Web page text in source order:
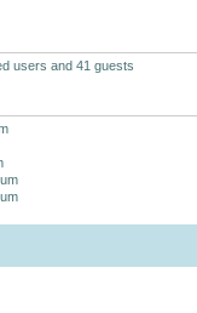
users and 41 guests